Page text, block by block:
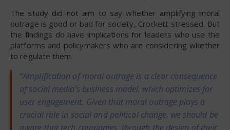
The study did not aim to say whether amplifying moral
outrage is good or bad for society, Crockett stressed. But
the findings do have implications for leaders who use the
platforms and policymakers who are considering whether
to regulate them.
“Amplification of moral outrage is a clear consequence
of social media’s business model, which optimizes for
user engagement. Given that moral outrage plays a
crucial role in social and political change, we should be
aware that tech companies, through the design of their